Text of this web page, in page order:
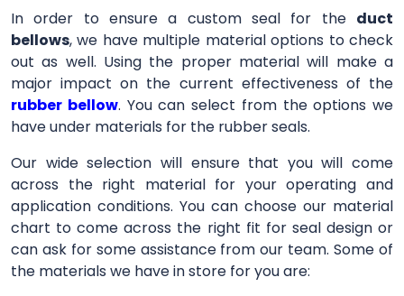
In order to ensure a custom seal for the duct
bellows, we have multiple material options to check
out as well. Using the proper material will make a
major impact on the current effectiveness of the
rubber bellow. You can select from the options we
have under materials for the rubber seals.
Our wide selection will ensure that you will come
across the right material for your operating and
application conditions. You can choose our material
chart to come across the right fit for seal design or
can ask for some assistance from our team. Some of
the materials we have in store for you are: